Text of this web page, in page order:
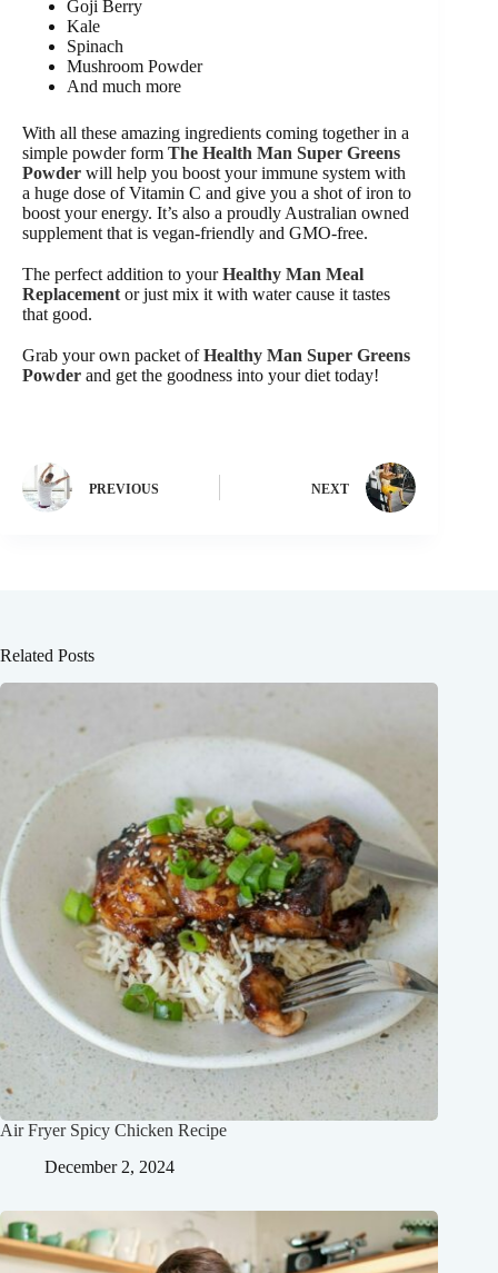
Goji Berry
Kale
Spinach
Mushroom Powder
And much more
With all these amazing ingredients coming together in a
simple powder form The Health Man Super Greens
Powder will help you boost your immune system with
a huge dose of Vitamin C and give you a shot of iron to
boost your energy. It’s also a proudly Australian owned
supplement that is vegan-friendly and GMO-free.
The perfect addition to yourHealthy Man Meal
Replacement or just mix it with water cause it tastes
that good.
Grab your own packet ofHealthy Man Super Greens
Powder and get the goodness into your diet today!
PREVIOUS NEXT
Related Posts
Air Fryer Spicy Chicken Recipe
December 2, 2024